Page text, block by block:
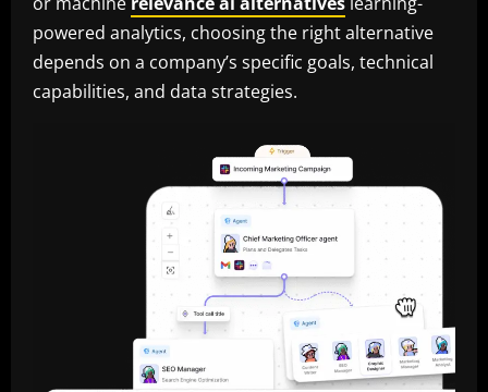
powered analytics, choosing the right alternative
depends on a company’s specific goals, technical
capabilities, and data strategies.